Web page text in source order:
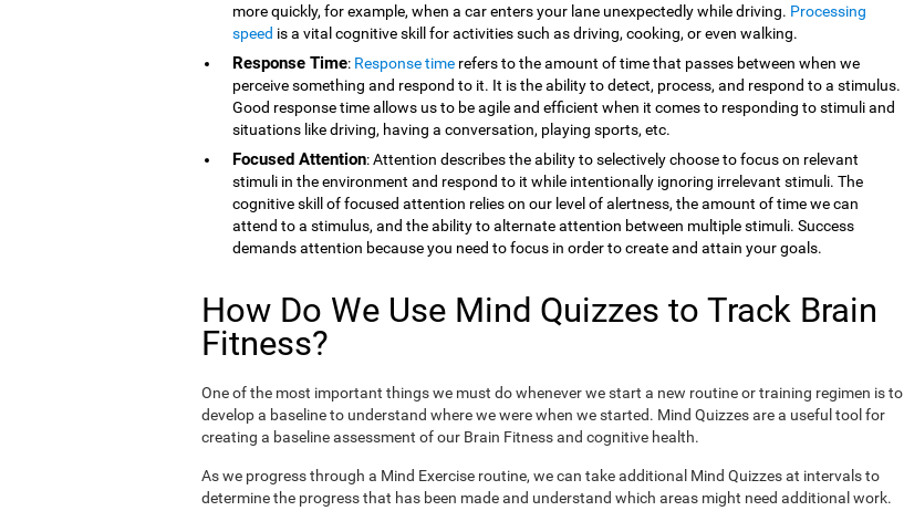
more quickly, for example, when a car enters your lane unexpectedly while driving. Processing
speed is a vital cognitive skill for activities such as driving, cooking, or even walking.
Response Time: Response time refers to the amount of time that passes between when we
perceive something and respond to it. It is the ability to detect, process, and respond to a stimulus.
Good response time allows us to be agile and efficient when it comes to responding to stimuli and
situations like driving, having a conversation, playing sports, etc.
Focused Attention: Attention describes the ability to selectively choose to focus on relevant
stimuli in the environment and respond to it while intentionally ignoring irrelevant stimuli. The
cognitive skill of focused attention relies on our level of alertness, the amount of time we can
attend to a stimulus, and the ability to alternate attention between multiple stimuli. Success
demands attention because you need to focus in order to create and attain your goals.
How Do We Use Mind Quizzes to Track Brain
Fitness?
One of the most important things we must do whenever we start a new routine or training regimen is to
develop a baseline to understand where we were when we started. Mind Quizzes are a useful tool for
creating a baseline assessment of our Brain Fitness and cognitive health.
As we progress through a Mind Exercise routine, we can take additional Mind Quizzes at intervals to
determine the progress that has been made and understand which areas might need additional work.